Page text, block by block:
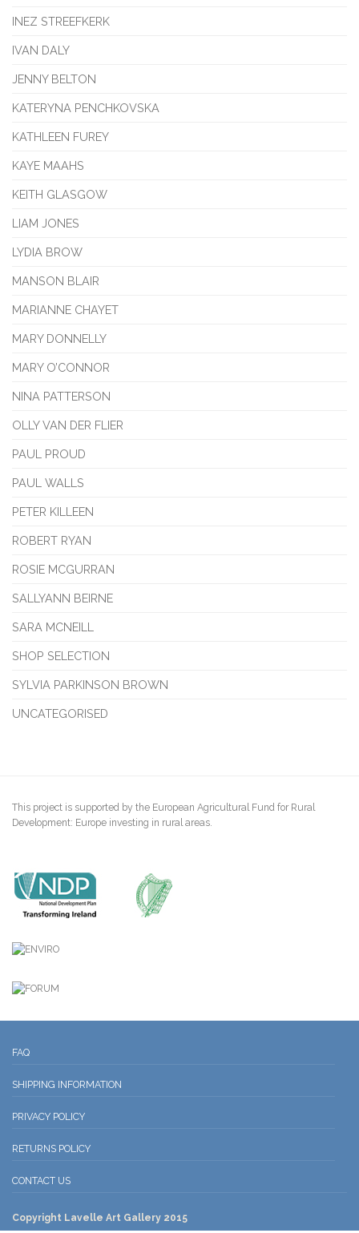
INEZ STREEFKERK
IVAN DALY
JENNY BELTON
KATERYNA PENCHKOVSKA
KATHLEEN FUREY
KAYE MAAHS
KEITH GLASGOW
LIAM JONES
LYDIA BROW
MANSON BLAIR
MARIANNE CHAYET
MARY DONNELLY
MARY O’CONNOR
NINA PATTERSON
OLLY VAN DER FLIER
PAUL PROUD
PAUL WALLS
PETER KILLEEN
ROBERT RYAN
ROSIE MCGURRAN
SALLYANN BEIRNE
SARA MCNEILL
SHOP SELECTION
SYLVIA PARKINSON BROWN
UNCATEGORISED
This project is supported by the European Agricultural Fund for Rural
Development: Europe investing in rural areas.
FAQ
SHIPPING INFORMATION
PRIVACY POLICY
RETURNS POLICY
CONTACT US
Copyright Lavelle Art Gallery 2015